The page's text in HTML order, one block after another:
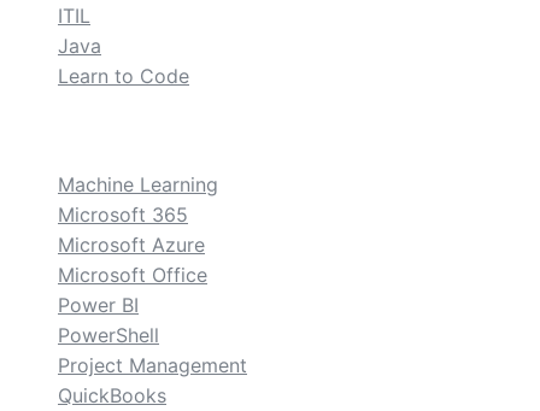
ITIL
Java
Learn to Code
Machine Learning
Microsoft 365
Microsoft Azure
Microsoft Office
Power BI
PowerShell
Project Management
QuickBooks